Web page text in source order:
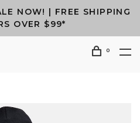
NOW! | FREE SHIPPING
OVER $99*
0